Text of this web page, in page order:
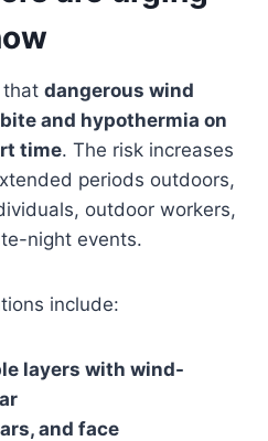
that dangerous wind
and hypothermia on
time. The risk increases
periods outdoors,
outdoor workers,
night events.
include:
layers with wind-
and face